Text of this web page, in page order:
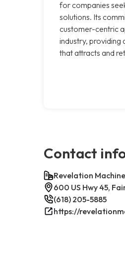
for companies
solutions. Its
customer-centric
industry, providing
that attracts and
Contact
Revelation
600 US Hwy 45,
(618) 205-5885
https://